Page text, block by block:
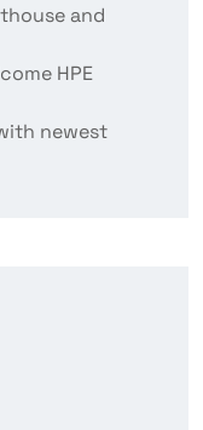
and
HPE
newest